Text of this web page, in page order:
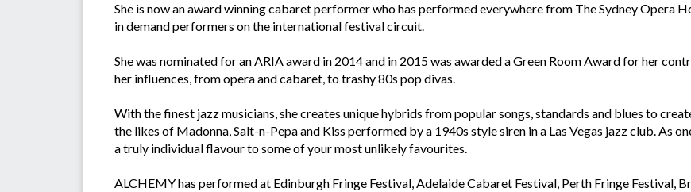
She is now an award winning cabaret performer who has performed everywhere from The Sydney Opera
in demand performers on the international festival circuit.
She was nominated for an ARIA award in 2014 and in 2015 was awarded a Green Room Award for her
her influences, from opera and cabaret, to trashy 80s pop divas.
With the finest jazz musicians, she creates unique hybrids from popular songs, standards and blues to
the likes of Madonna, Salt-n-Pepa and Kiss performed by a 1940s style siren in a Las Vegas jazz club. As
a truly individual flavour to some of your most unlikely favourites.
ALCHEMY has performed at Edinburgh Fringe Festival, Adelaide Cabaret Festival, Perth Fringe Festival,